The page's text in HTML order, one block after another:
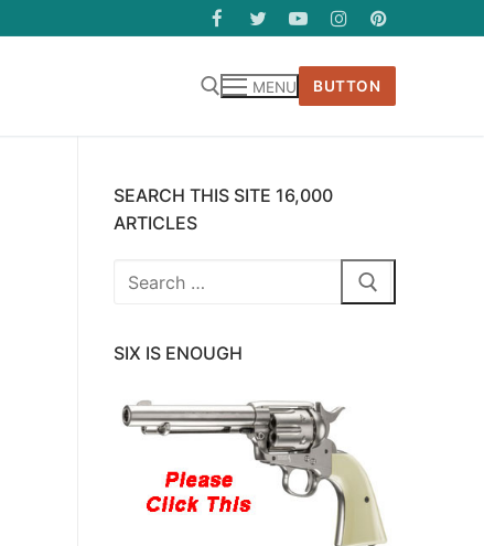
MENU BUTTON
SEARCH THIS SITE 16,000
ARTICLES
Search
SIX IS ENOUGH